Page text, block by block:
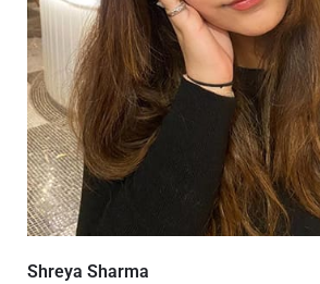
Shreya Sharma